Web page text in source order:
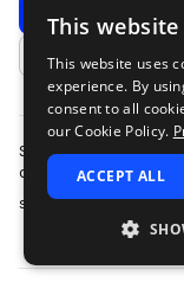
Download
Add to likes
Step into a hazy
drykyle's dream
seeking texture,
This
This website uses
experience. By
consent to all
our Cookie Policy.
ACCEPT ALL